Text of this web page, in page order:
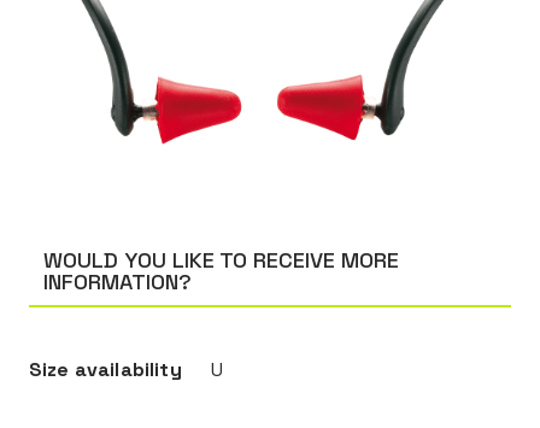
WOULD YOU LIKE TO RECEIVE MORE
INFORMATION?
Size availability U